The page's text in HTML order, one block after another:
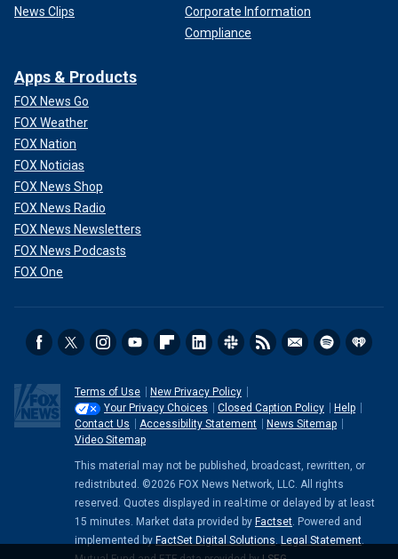
News Clips
Corporate Information
Compliance
Apps & Products
FOX News Go
FOX Weather
FOX Nation
FOX Noticias
FOX News Shop
FOX News Radio
FOX News Newsletters
FOX News Podcasts
FOX One
Terms of Use
New Privacy Policy
Your Privacy Choices
Closed Caption Policy
Help
Contact Us
Accessibility Statement
News Sitemap
Video Sitemap
This material may not be published, broadcast, rewritten, or
redistributed. ©2026 FOX News Network, LLC. All rights
reserved. Quotes displayed in real-time or delayed by at least
15 minutes. Market data provided by Factset. Powered and
implemented by FactSet Digital Solutions. Legal Statement.